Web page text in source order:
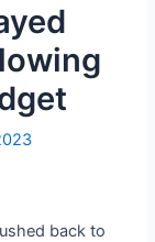
back to